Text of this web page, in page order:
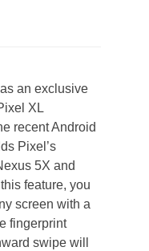
an exclusive
XL
recent Android
Pixel’s
5X and
feature, you
screen with a
fingerprint
swipe will